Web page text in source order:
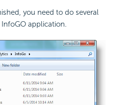
you need to do several
application.